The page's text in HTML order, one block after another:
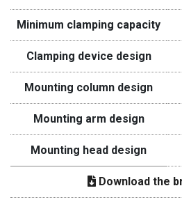
Minimum clamping capacity
Clamping device design
Mounting column design
Mounting arm design
Mounting head design
Download the